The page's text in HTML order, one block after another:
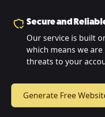
Secure and
Our service is built
which means we
threats to your
Generate Free